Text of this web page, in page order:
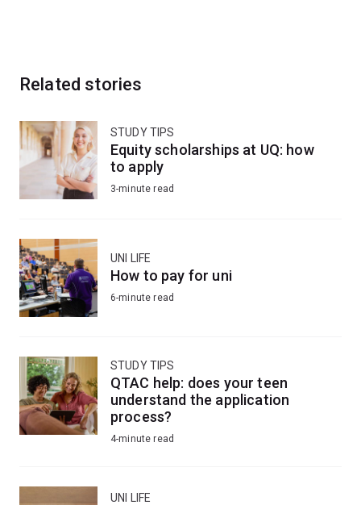
Related stories
STUDY TIPS
Equity scholarships at UQ: how
to apply
3-minute read
UNI LIFE
How to pay for uni
6-minute read
STUDY TIPS
QTAC help: does your teen
understand the application
process?
4-minute read
UNI LIFE